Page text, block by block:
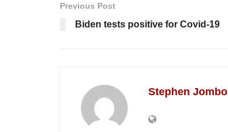
Previous Post
Biden tests positive for Covid-19
Stephen Jombo